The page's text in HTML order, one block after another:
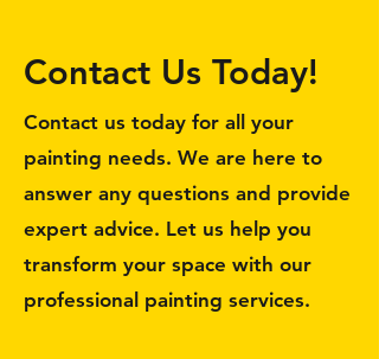
Contact Us Today!
Contact us today for all your
painting needs. We are here to
answer any questions and provide
expert advice. Let us help you
transform your space with our
professional painting services.